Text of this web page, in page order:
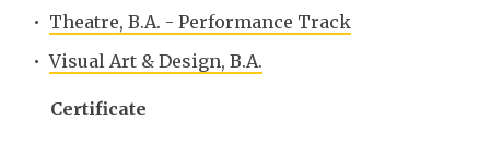
• Theatre, B.A. - Performance Track
•Visual Art & Design, B.A.
Certificate